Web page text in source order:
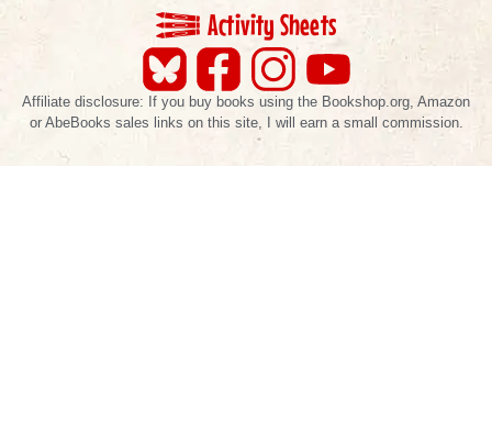
Activity Sheets
Affiliate disclosure: If you buy books using the Bookshop.org, Amazon
or AbeBooks sales links on this site, I will earn a small commission.